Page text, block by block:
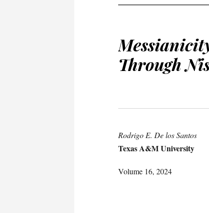
Through
Rodrigo E. De los Santos
Texas A&M University
Volume 16, 2024